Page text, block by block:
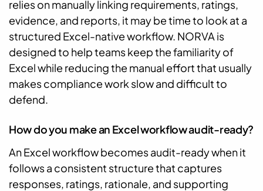
relies on manually linking requirements, ratings,
evidence, and reports, it may be time to look at a
structured Excel-native workflow. NORVA is
designed to help teams keep the familiarity of
Excel while reducing the manual effort that usually
makes compliance work slow and difficult to
defend.
How do you make an Excel workflow audit-ready?
An Excel workflow becomes audit-ready when it
follows a consistent structure that captures
responses, ratings, rationale, and supporting